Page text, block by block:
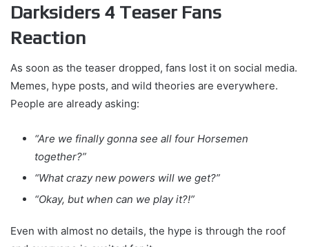
Darksiders 4 Teaser Fans
Reaction
As soon as the teaser dropped, fans lost it on social media.
Memes, hype posts, and wild theories are everywhere.
People are already asking:
“Are we finally gonna see all four Horsemen
together?”
“What crazy new powers will we get?”
“Okay, but when can we play it?!”
Even with almost no details, the hype is through the roof